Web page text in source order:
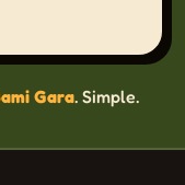
Gara. Simple.